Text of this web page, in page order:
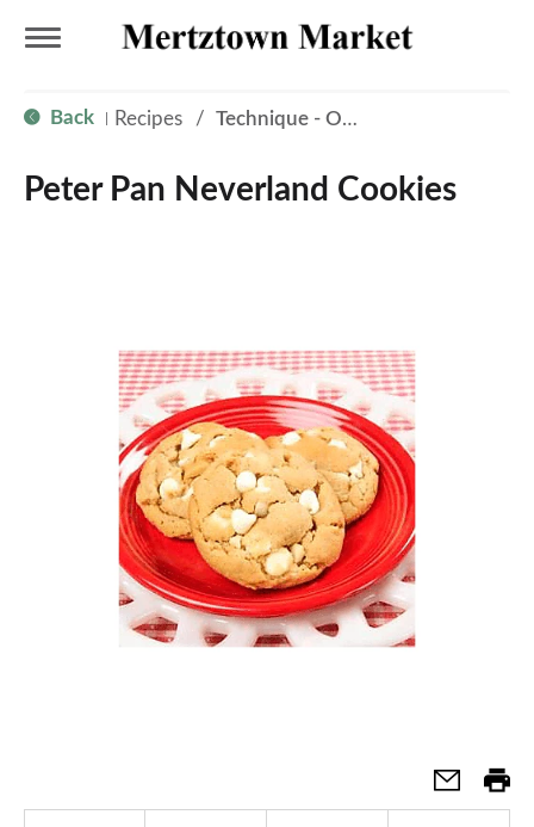
g
Back Recipes / Technique - Oven
Peter Pan Neverland Cookies